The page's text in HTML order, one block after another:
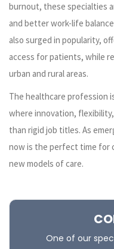
burnout, these specialties
and better work-life
also surged in popularity,
access for patients, while
urban and rural areas.
The healthcare profession
where innovation,
than rigid job titles. As
now is the perfect time for
new models of care.
One of our